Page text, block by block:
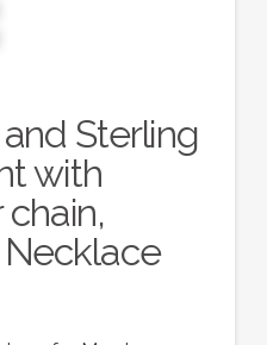
Sterling
with
chain,